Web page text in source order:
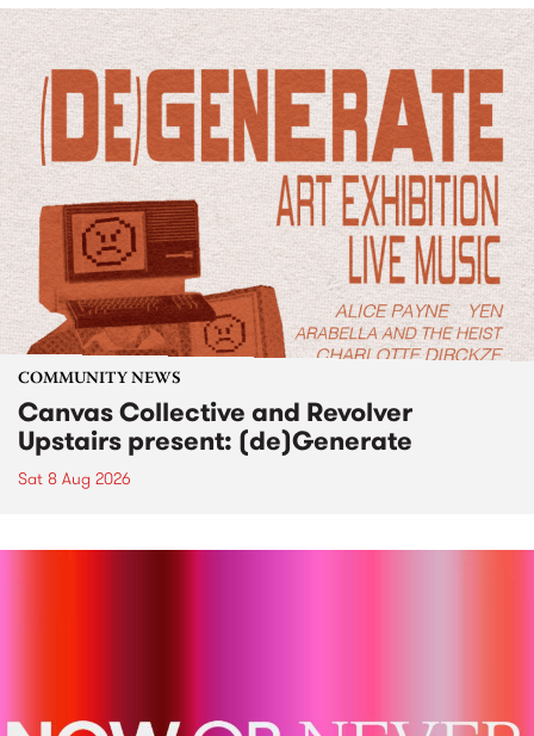
COMMUNITY NEWS
Canvas Collective and Revolver
Upstairs present: (de)Generate
Sat 8 Aug 2026